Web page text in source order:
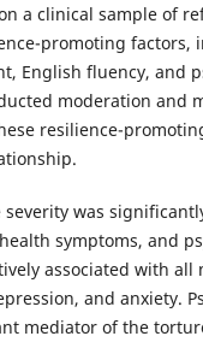
a clinical sample of
promoting factors,
English fluency, and
moderation and
resilience-
was
symptoms, and
associated with all
and anxiety.
mediator of the